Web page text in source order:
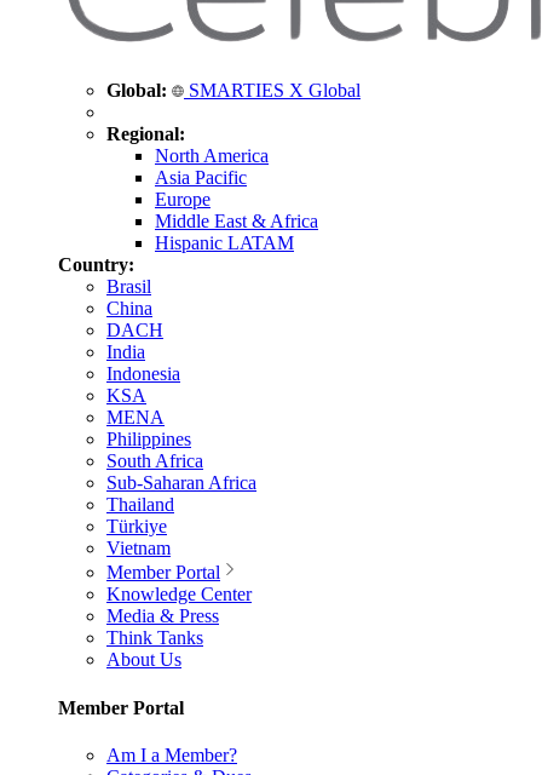
Global: SMARTIES X Global
Regional:
North America
Asia Pacific
Europe
Middle East & Africa
Hispanic LATAM
Country:
Brasil
China
DACH
India
Indonesia
KSA
MENA
Philippines
South Africa
Sub-Saharan Africa
Thailand
Türkiye
Vietnam
Member Portal
Knowledge Center
Media & Press
Think Tanks
About Us
Member Portal
Am I a Member?